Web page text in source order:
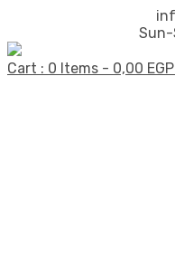
Sun-
Cart : 0 Items - 0,00 EGP